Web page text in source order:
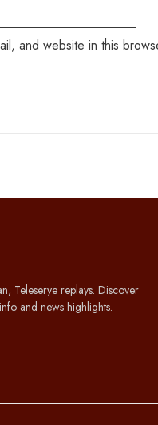
and website in this
Teleserye replays. Discover
and news highlights.